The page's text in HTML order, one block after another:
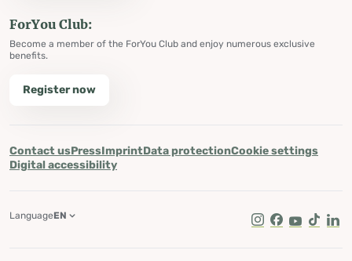
ForYou Club:
Become a member of the ForYou Club and enjoy numerous exclusive
benefits.
Register now
Contact usPressImprintData protectionCookie settings
Digital accessibility
Instagram
Facebook
Youtube
Tik Tok
LanguageEN